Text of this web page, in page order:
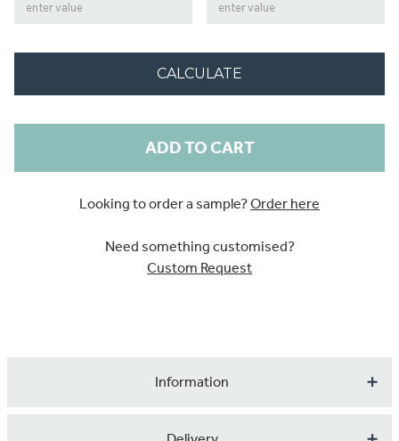
CALCULATE
Looking to order a sample?Order here
Need something customised?
Custom Request
Information